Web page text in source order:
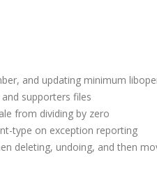
and updating minimum
supporters files
from dividing by zero
type on exception reporting
deleting, undoing, and then